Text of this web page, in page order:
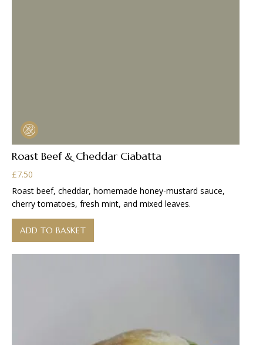
Roast Beef & Cheddar Ciabatta
£7.50
Roast beef, cheddar, homemade honey-mustard sauce,
cherry tomatoes, fresh mint, and mixed leaves.
ADD TO BASKET